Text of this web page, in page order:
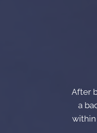
After
a
within